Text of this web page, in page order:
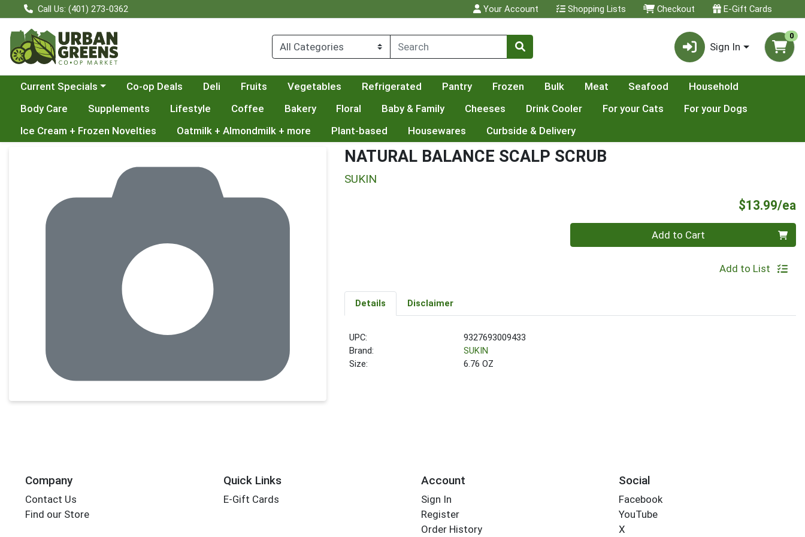
Call Us: (401) 273-0362 Your Account Shopping Lists Checkout E-Gift Cards
Sign In
0
Choose a category menu
Current Specials Co-op Deals Deli Fruits Vegetables Refrigerated Pantry Frozen Bulk Meat Seafood
Household
Body Care
Supplements Lifestyle Coffee Bakery Floral Baby & Family Cheeses Drink Cooler For your Cats
For your Dogs
Ice Cream + Frozen Novelties
Oatmilk + Almondmilk + more Plant-based Housewares Curbside & Delivery
NATURAL BALANCE SCALP SCRUB
SUKIN
$13.99/ea
Add to Cart
Add to List
Details Disclaimer
UPC:
9327693009433
Brand:
SUKIN
Size:
6.76 OZ
Company
Contact Us
Find our Store
Quick Links
E-Gift Cards
Account
Sign In
Register
Order History
Social
Facebook
YouTube
X